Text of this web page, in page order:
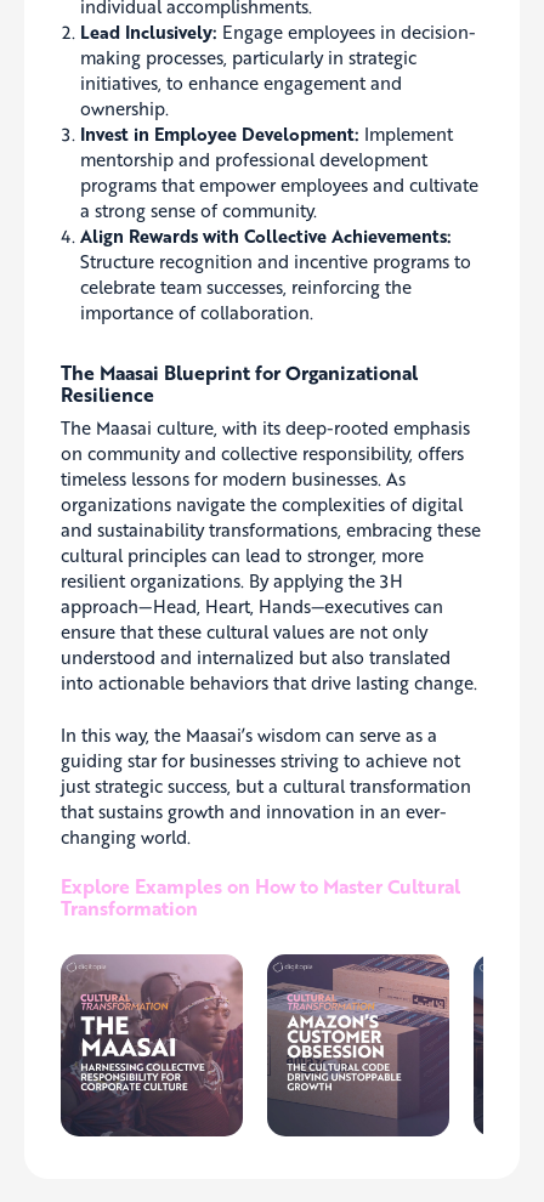
individual accomplishments.
Lead Inclusively: Engage employees in decision-
making processes, particularly in strategic
initiatives, to enhance engagement and
ownership.
Invest in Employee Development: Implement
mentorship and professional development
programs that empower employees and cultivate
a strong sense of community.
Align Rewards with Collective Achievements:
Structure recognition and incentive programs to
celebrate team successes, reinforcing the
importance of collaboration.
The Maasai Blueprint for Organizational
Resilience
The Maasai culture, with its deep-rooted emphasis
on community and collective responsibility, offers
timeless lessons for modern businesses. As
organizations navigate the complexities of digital
and sustainability transformations, embracing these
cultural principles can lead to stronger, more
resilient organizations. By applying the 3H
approach—Head, Heart, Hands—executives can
ensure that these cultural values are not only
understood and internalized but also translated
into actionable behaviors that drive lasting change.
In this way, the Maasai’s wisdom can serve as a
guiding star for businesses striving to achieve not
just strategic success, but a cultural transformation
that sustains growth and innovation in an ever-
changing world.
Explore Examples on How to Master Cultural
Transformation